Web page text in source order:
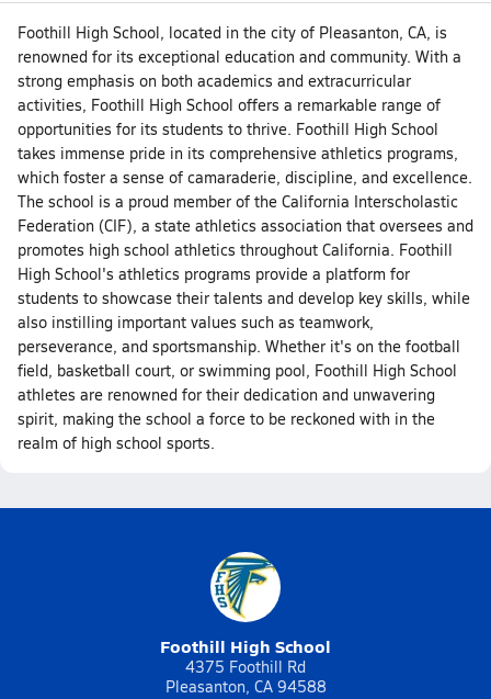
Foothill High School, located in the city of Pleasanton, CA, is
renowned for its exceptional education and community. With a
strong emphasis on both academics and extracurricular
activities, Foothill High School offers a remarkable range of
opportunities for its students to thrive. Foothill High School
takes immense pride in its comprehensive athletics programs,
which foster a sense of camaraderie, discipline, and excellence.
The school is a proud member of the California Interscholastic
Federation (CIF), a state athletics association that oversees and
promotes high school athletics throughout California. Foothill
High School's athletics programs provide a platform for
students to showcase their talents and develop key skills, while
also instilling important values such as teamwork,
perseverance, and sportsmanship. Whether it's on the football
field, basketball court, or swimming pool, Foothill High School
athletes are renowned for their dedication and unwavering
spirit, making the school a force to be reckoned with in the
realm of high school sports.
Foothill High School
4375 Foothill Rd
Pleasanton, CA 94588